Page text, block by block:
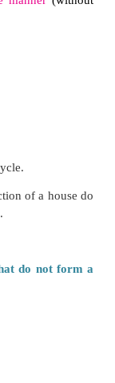
and go to
day.
and sets in